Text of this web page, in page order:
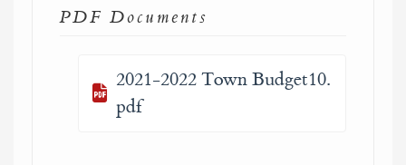
PDF Documents
2021-2022 Town Budget10.
pdf